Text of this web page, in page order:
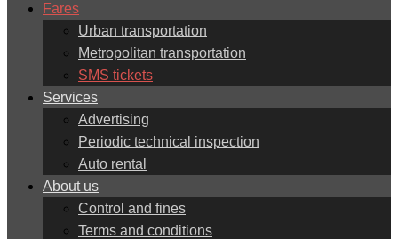
Fares
Urban transportation
Metropolitan transportation
SMS tickets
Services
Advertising
Periodic technical inspection
Auto rental
About us
Control and fines
Terms and conditions